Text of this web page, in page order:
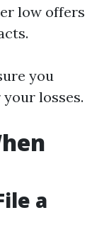
low offers
you
losses.
a